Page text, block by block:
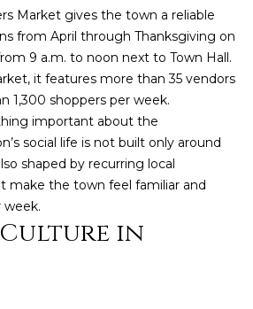
Market gives the town a reliable
from April through Thanksgiving on
9 a.m. to noon next to Town Hall.
it features more than 35 vendors
1,300 shoppers per week.
important about the
social life is not built only around
shaped by recurring local
make the town feel familiar and
in
(828)
514-
9083
[email protected]
P
e
e